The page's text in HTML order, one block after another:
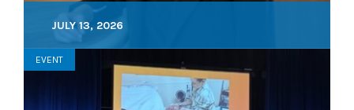
JULY 13, 2026
EVENT